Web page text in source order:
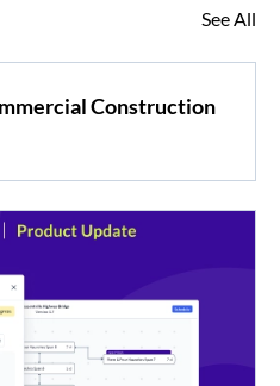
See All
Construction